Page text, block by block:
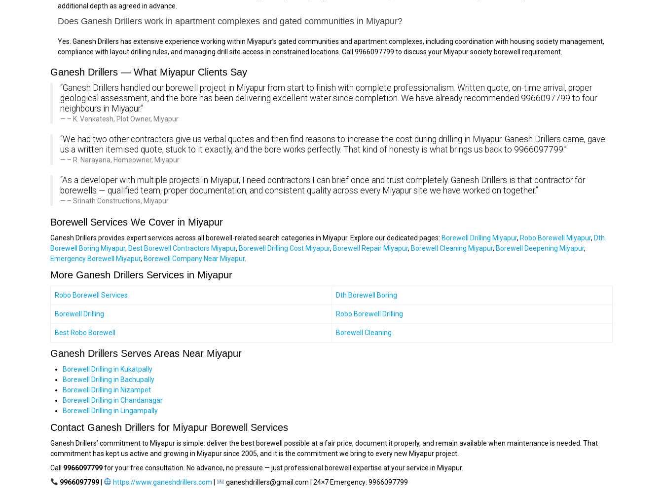
additional depth as agreed in advance.
Does Ganesh Drillers work in apartment complexes and gated communities in Miyapur?
Yes. Ganesh Drillers has extensive experience working within Miyapur’s gated communities and apartment complexes, including coordination with housing society management,
compliance with layout drilling rules, and managing drill site access in constrained locations. Call 9966097799 to discuss your Miyapur society borewell requirement.
Ganesh Drillers — What Miyapur Clients Say
“Ganesh Drillers handled our borewell project in Miyapur from start to finish with complete professionalism. Written quote, on-time arrival, proper
geological assessment, and the bore has been delivering excellent water since completion. We have already recommended 9966097799 to four
neighbours in Miyapur.”
– K. Venkatesh, Plot Owner, Miyapur
“We had two other contractors give us verbal quotes and then find reasons to increase the cost during drilling in Miyapur. Ganesh Drillers came, gave
us a written itemised quote, stuck to it exactly, and the bore works perfectly. That kind of honesty is what brings us back to 9966097799.”
– R. Narayana, Homeowner, Miyapur
“As a developer with multiple projects in Miyapur, I need contractors I can brief once and trust completely. Ganesh Drillers is that contractor for
borewells — qualified team, proper documentation, and consistent quality across every Miyapur site we have worked on together.”
– Srinath Constructions, Miyapur
Borewell Services We Cover in Miyapur
Ganesh Drillers provides expert services across all borewell-related search categories in Miyapur. Explore our dedicated pages: Borewell Drilling Miyapur, Robo Borewell Miyapur, Dth
Borewell Boring Miyapur, Best Borewell Contractors Miyapur, Borewell Drilling Cost Miyapur, Borewell Repair Miyapur, Borewell Cleaning Miyapur, Borewell Deepening Miyapur,
Emergency Borewell Miyapur, Borewell Company Near Miyapur.
More Ganesh Drillers Services in Miyapur
Robo Borewell Services Dth Borewell Boring
Borewell Drilling Robo Borewell Drilling
Best Robo Borewell Borewell Cleaning
Ganesh Drillers Serves Areas Near Miyapur
Borewell Drilling in Kukatpally
Borewell Drilling in Bachupally
Borewell Drilling in Nizampet
Borewell Drilling in Chandanagar
Borewell Drilling in Lingampally
Contact Ganesh Drillers for Miyapur Borewell Services
Ganesh Drillers’ commitment to Miyapur is simple: deliver the best borewell possible at a fair price, document it properly, and remain available when maintenance is needed. That
commitment has kept us active and growing in Miyapur since 2005, and it is the commitment we bring to every new Miyapur project.
Call 9966097799for your free consultation. No advance, no pressure — just professional borewell expertise at your service in Miyapur.
9966097799| https://www.ganeshdrillers.com | ganeshdrillers@gmail.com | 24×7 Emergency: 9966097799